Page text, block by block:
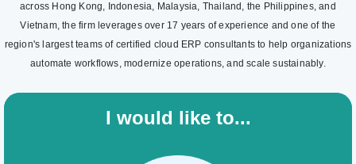
across Hong Kong, Indonesia, Malaysia, Thailand, the Philippines, and
Vietnam, the firm leverages over 17 years of experience and one of the
region's largest teams of certified cloud ERP consultants to help organizations
automate workflows, modernize operations, and scale sustainably.
I would like to...